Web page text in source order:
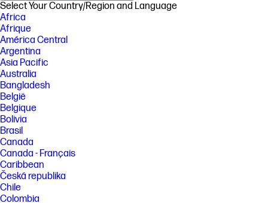
Select Your Country/Region and Language
Africa
Afrique
América Central
Argentina
Asia Pacific
Australia
Bangladesh
België
Belgique
Bolivia
Brasil
Canada
Canada - Français
Caribbean
Česká republika
Chile
Colombia